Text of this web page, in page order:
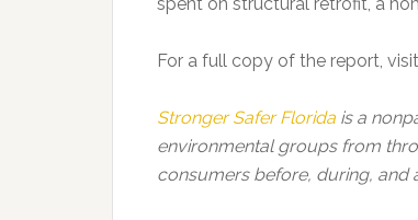
For a full copy of the report, visit
Stronger Safer Florida is a
environmental groups from
consumers before, during, and